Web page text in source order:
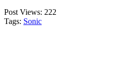
Post Views: 222
Tags: Sonic